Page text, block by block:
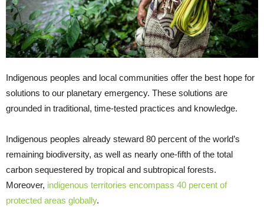
Indigenous peoples and local communities offer the best hope for
solutions to our planetary emergency. These solutions are
grounded in traditional, time-tested practices and knowledge.
Indigenous peoples already steward 80 percent of the world’s
remaining biodiversity, as well as nearly one-fifth of the total
carbon sequestered by tropical and subtropical forests.
Moreover, indigenous territories encompass 40 percent of
protected areas globally.